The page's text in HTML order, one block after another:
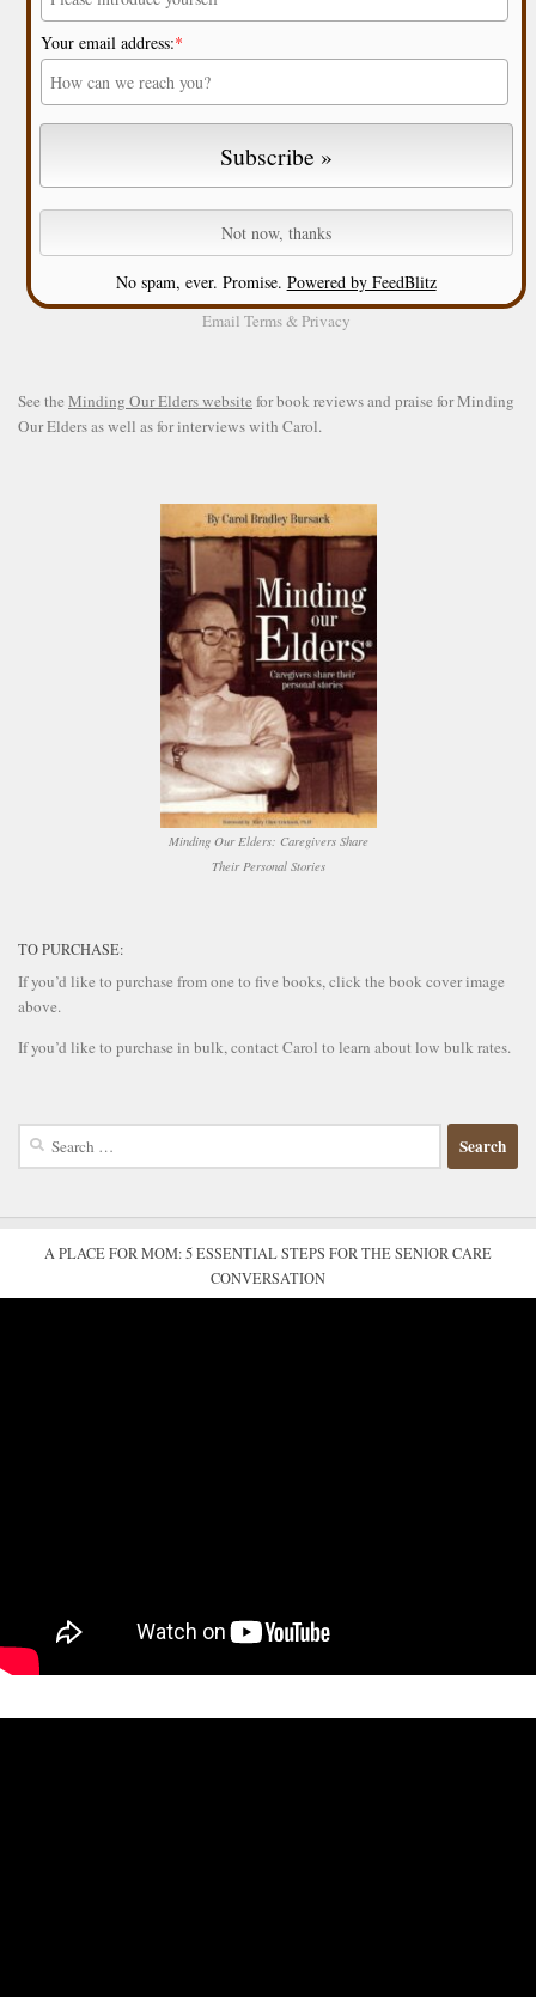
Your email address:*
No spam, ever. Promise. Powered by FeedBlitz
Email Terms& Privacy
See the Minding Our Elders website for book reviews and praise for Minding
Our Elders as well as for interviews with Carol.
Minding Our Elders: Caregivers Share
Their Personal Stories
TO PURCHASE:
If you’d like to purchase from one to five books, click the book cover image
above.
If you’d like to purchase in bulk, contact Carol to learn about low bulk rates.
Search
A PLACE FOR MOM: 5 ESSENTIAL STEPS FOR THE SENIOR CARE
CONVERSATION